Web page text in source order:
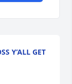
Y’ALL GET